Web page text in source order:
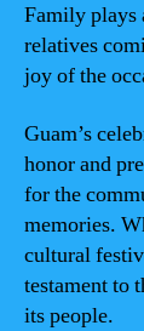
Family plays
relatives
joy of the
Guam’s
honor and
for the
memories.
cultural
testament to
its people.